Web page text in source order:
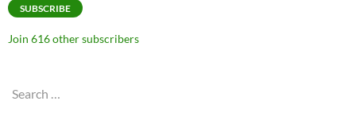
SUBSCRIBE
Join 616 other subscribers
Search